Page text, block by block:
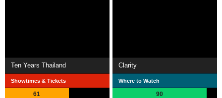
Ten Years Thailand
Showtimes & Tickets
61
Clarity
Where to Watch
90